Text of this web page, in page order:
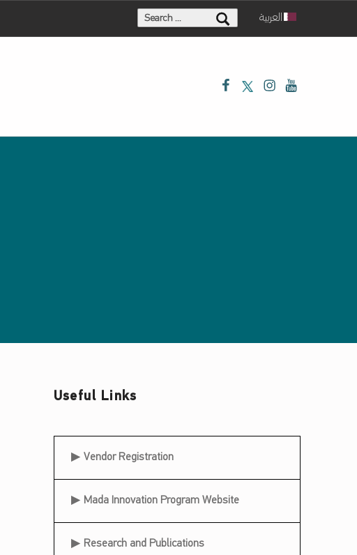
العربية
FacebookTwitterInstagram
Youtube
Useful Links
Useful Links
Vendor Registration
Mada Innovation Program Website
Research and Publications